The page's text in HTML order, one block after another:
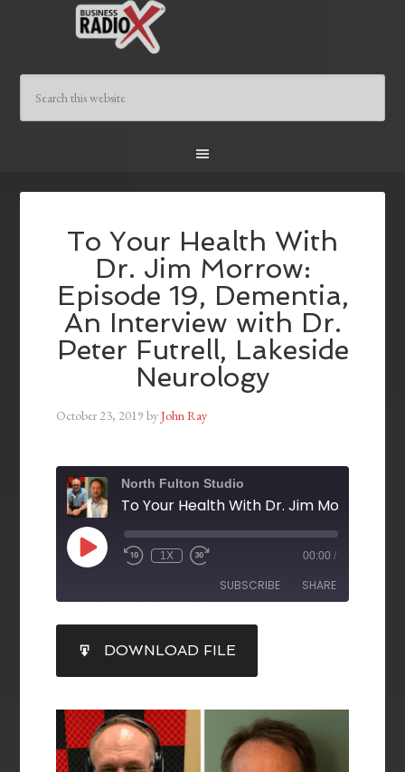
To Your Health With
Dr. Jim Morrow:
Episode 19, Dementia,
An Interview with Dr.
Peter Futrell, Lakeside
Neurology
October 23, 2019 byJohn Ray
North Fulton Studio
1X 00:00 /
SUBSCRIBE SHARE
RSS FEED
SHARE
LINK
EMBED
DOWNLOAD FILE